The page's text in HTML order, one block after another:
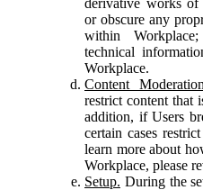
or obscure any
within
technical
Workplace.
Content
restrict content that
addition, if Users
certain cases
learn more about
Workplace, please
Setup. During the